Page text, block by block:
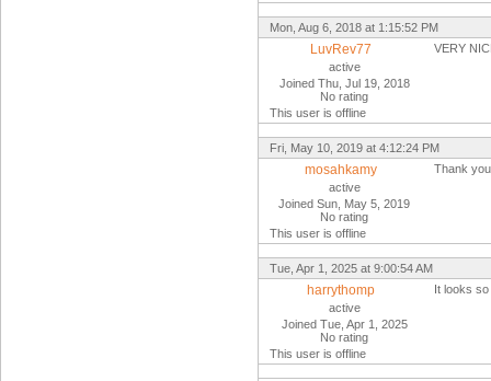
Mon, Aug 6, 2018 at 1:15:52 PM
LuvRev77
active
Joined Thu, Jul 19, 2018
No rating
This user is offline
VERY
Fri, May 10, 2019 at 4:12:24 PM
mosahkamy
active
Joined Sun, May 5, 2019
No rating
This user is offline
Thank you
Tue, Apr 1, 2025 at 9:00:54 AM
harrythomp
active
Joined Tue, Apr 1, 2025
No rating
This user is offline
It looks